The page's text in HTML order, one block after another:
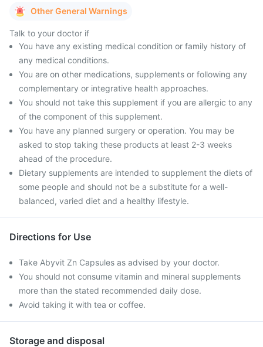
Other General Warnings
Talk to your doctor if
You have any existing medical condition or family history of
any medical conditions.
You are on other medications, supplements or following any
complementary or integrative health approaches.
You should not take this supplement if you are allergic to any
of the component of this supplement.
You have any planned surgery or operation. You may be
asked to stop taking these products at least 2-3 weeks
ahead of the procedure.
Dietary supplements are intended to supplement the diets of
some people and should not be a substitute for a well-
balanced, varied diet and a healthy lifestyle.
Directions for Use
Take Abyvit Zn Capsules as advised by your doctor.
You should not consume vitamin and mineral supplements
more than the stated recommended daily dose.
Avoid taking it with tea or coffee.
Storage and disposal